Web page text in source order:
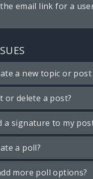
email link for a
a new topic or post
or delete a post?
a signature to my
a poll?
more poll options?